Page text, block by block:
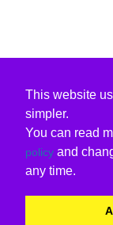
This website
simpler.
You can read
policy and
any time.